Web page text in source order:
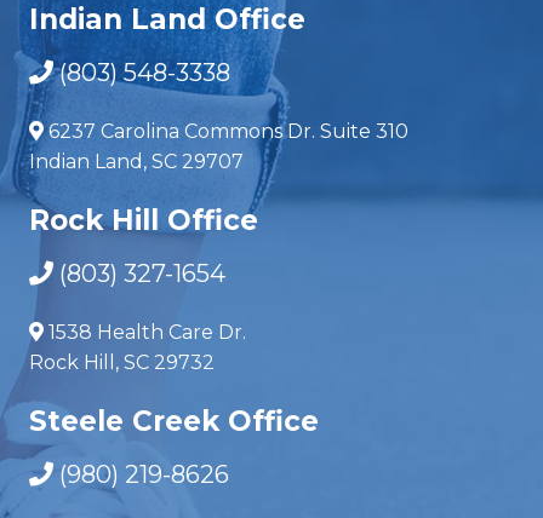
Indian Land Office
(803) 548-3338
6237 Carolina Commons Dr. Suite 310
Indian Land, SC 29707
Rock Hill Office
(803) 327-1654
1538 Health Care Dr.
Rock Hill, SC 29732
Steele Creek Office
(980) 219-8626